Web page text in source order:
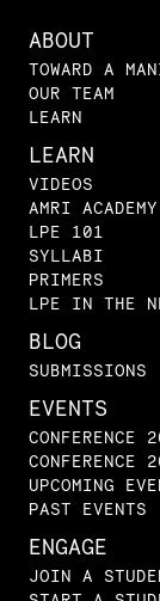
ABOUT
TOWARD A
OUR TEAM
LEARN
LEARN
VIDEOS
AMRI ACADEMY
LPE 101
SYLLABI
PRIMERS
LPE IN THE
BLOG
SUBMISSIONS
EVENTS
CONFERENCE
CONFERENCE
UPCOMING
PAST EVENTS
ENGAGE
JOIN A